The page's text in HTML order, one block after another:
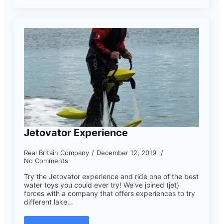
Jetovator Experience
Real Britain Company
December 12, 2019
No Comments
Try the Jetovator experience and ride one of the best
water toys you could ever try! We’ve joined (jet)
forces with a company that offers experiences to try
different lake…